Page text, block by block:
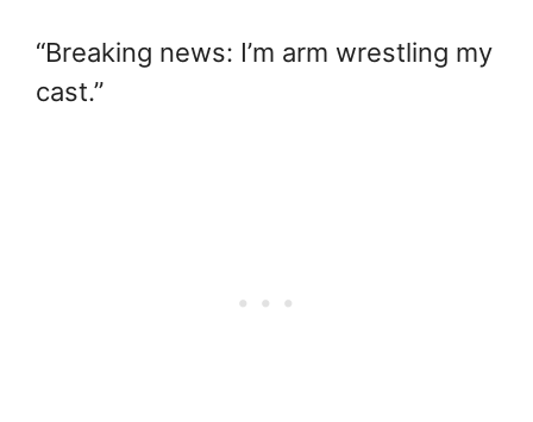
“Breaking news: I’m arm wrestling my
cast.”